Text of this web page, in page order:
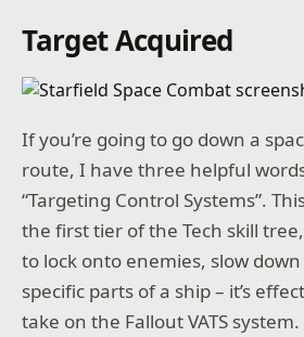
Target Acquired
If you’re going to go down a
route, I have three helpful
“Targeting Control Systems”.
the first tier of the Tech skill
to lock onto enemies, slow
specific parts of a ship – it’s
take on the Fallout VATS